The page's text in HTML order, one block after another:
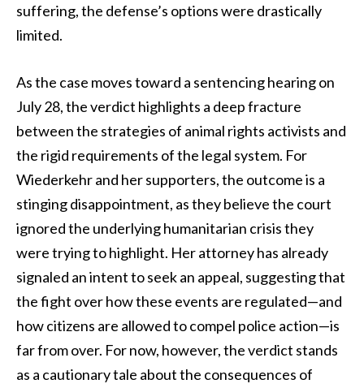
suffering, the defense’s options were drastically
limited.
As the case moves toward a sentencing hearing on
July 28, the verdict highlights a deep fracture
between the strategies of animal rights activists and
the rigid requirements of the legal system. For
Wiederkehr and her supporters, the outcome is a
stinging disappointment, as they believe the court
ignored the underlying humanitarian crisis they
were trying to highlight. Her attorney has already
signaled an intent to seek an appeal, suggesting that
the fight over how these events are regulated—and
how citizens are allowed to compel police action—is
far from over. For now, however, the verdict stands
as a cautionary tale about the consequences of